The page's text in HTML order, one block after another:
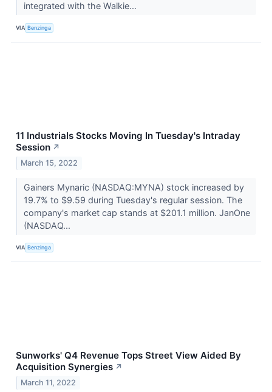
integrated with the Walkie...
VIA Benzinga
11 Industrials Stocks Moving In Tuesday's Intraday
Session ↗
March 15, 2022
Gainers Mynaric (NASDAQ:MYNA) stock increased by
19.7% to $9.59 during Tuesday's regular session. The
company's market cap stands at $201.1 million. JanOne
(NASDAQ...
VIA Benzinga
Sunworks' Q4 Revenue Tops Street View Aided By
Acquisition Synergies ↗
March 11, 2022